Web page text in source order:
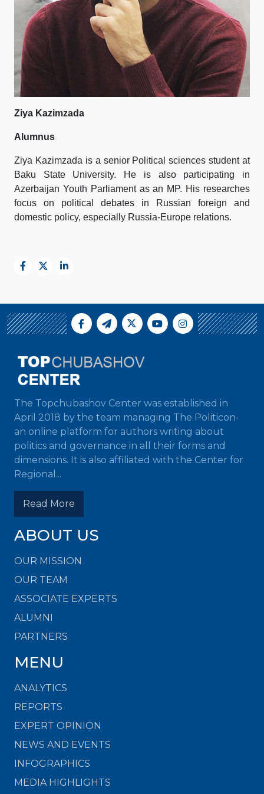
Ziya Kazimzada
Alumnus
Ziya Kazimzada is a senior Political sciences student at
Baku State University. He is also participating in
Azerbaijan Youth Parliament as an MP. His researches
focus on political debates in Russian foreign and
domestic policy, especially Russia-Europe relations.
The Topchubashov Center was established in
April 2018 by the team managing The Politicon-
an online platform for authors writing about
politics and governance in all their forms and
dimensions. It is also affiliated with the Center for
Regional...
Read More
ABOUT US
OUR MISSION
OUR TEAM
ASSOCIATE EXPERTS
ALUMNI
PARTNERS
MENU
ANALYTICS
REPORTS
EXPERT OPINION
NEWS AND EVENTS
INFOGRAPHICS
MEDIA HIGHLIGHTS